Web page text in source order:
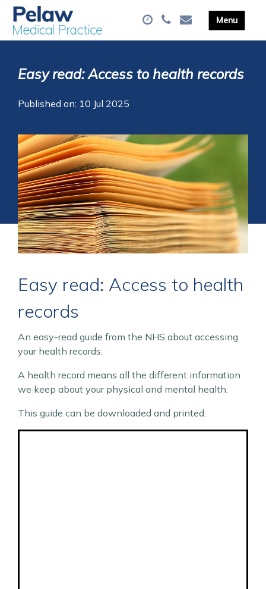
Easy read: Access to health records
Published on: 10 Jul 2025
Easy read: Access to health
records
An easy-read guide from the NHS about accessing
your health records.
A health record means all the different information
we keep about your physical and mental health.
This guide can be downloaded and printed.